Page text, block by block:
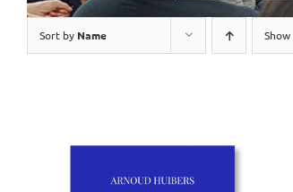
Sort by Name Show